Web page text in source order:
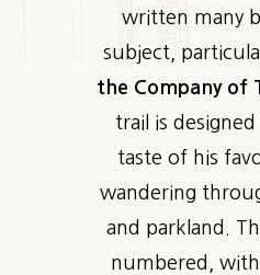
written many
subject,
the Company of
trail is
taste of his
wandering
and parkland.
numbered,